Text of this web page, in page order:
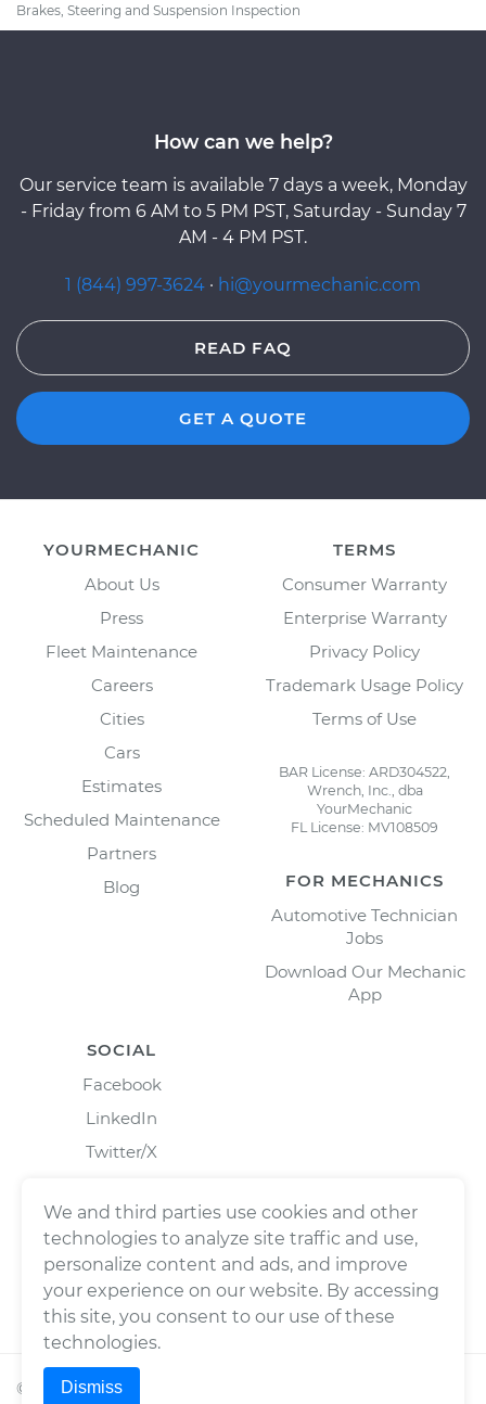
Brakes, Steering and Suspension Inspection
How can we help?
Our service team is available 7 days a week, Monday
- Friday from 6 AM to 5 PM PST, Saturday - Sunday 7
AM - 4 PM PST.
1 (844) 997-3624 · hi@yourmechanic.com
READ FAQ
GET A QUOTE
YOURMECHANIC
About Us
Press
Fleet Maintenance
Careers
Cities
Cars
Estimates
Scheduled Maintenance
Partners
Blog
TERMS
Consumer Warranty
Enterprise Warranty
Privacy Policy
Trademark Usage Policy
Terms of Use
BAR License: ARD304522,
Wrench, Inc., dba
YourMechanic
FL License: MV108509
FOR MECHANICS
Automotive Technician
Jobs
Download Our Mechanic
App
SOCIAL
Facebook
LinkedIn
Twitter/X
© 2026Wrench, Inc., dba YourMechanic ® All rights
We and third parties use cookies and other
technologies to analyze site traffic and use,
personalize content and ads, and improve
your experience on our website. By accessing
this site, you consent to our use of these
technologies.
Dismiss